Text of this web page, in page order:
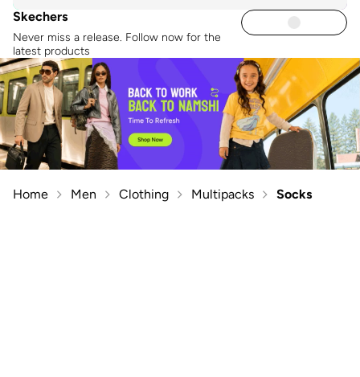
Skechers
Never miss a release. Follow now for the
latest products
Home Men Clothing Multipacks Socks